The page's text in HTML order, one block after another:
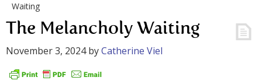
Waiting
The Melancholy Waiting
November 3, 2024byCatherine Viel